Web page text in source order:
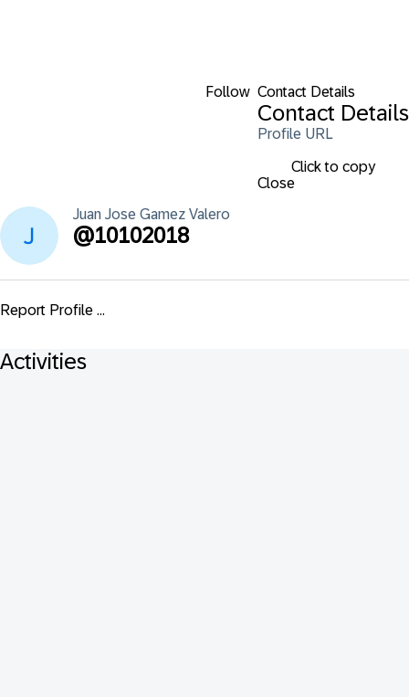
Follow Contact Details
Contact Details
Profile URL
Click to copy
Close
Juan Jose Gamez Valero
@10102018
Report Profile ...
Activities